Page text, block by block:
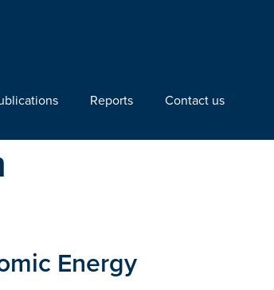
Reports Contact us
Energy